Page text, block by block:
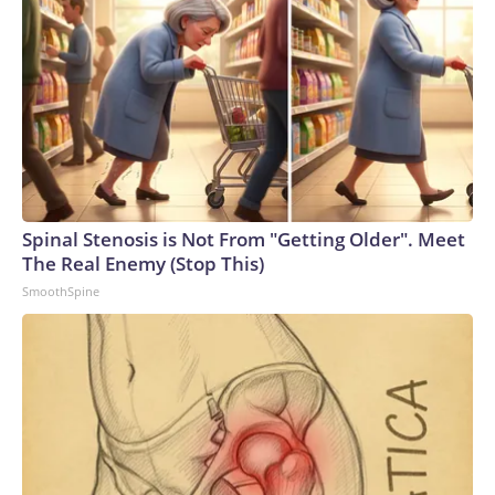
expected to continue, the source told CNN.The Wall Street
Journal reported Thursday that Miller plans to lend his
campaign $1 million dollars. “I am invested in this election in
every way and I will invest the resources into my campaign
to win,” Miller said in a statement to the Journal.“I am in this
for the long haul. I know there are some people that are
concerned about my ability to win this race right now, but I
don’t share that,” Miller told the Journal.Over the weekend,
Ohio GOP Sen. Bernie Moreno – Miller’s former father-in-
law – said that Miller “should not serve” in Congress, calling
him “a danger to my daughter.”“He should not serve in the
House of Representatives,” Moreno said on X.Sen. Katie
Britt, an Alabama Republican, backed up Moreno, telling
CNN “we should stand with Bernie” when asked if senators
need to call for Miller to step aside.“My heart is broken for
his granddaughter and his daughter. Their safety is what’s
most important and we should stand with Bernie,” she told
CNN.Speaking to reporters earlier this week, Sen. Moreno
Spinal Stenosis is Not From "Getting Older". Meet
The Real Enemy (Stop This)
SmoothSpine